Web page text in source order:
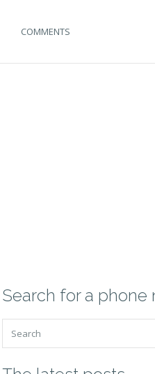
COMMENTS
Search for a phone